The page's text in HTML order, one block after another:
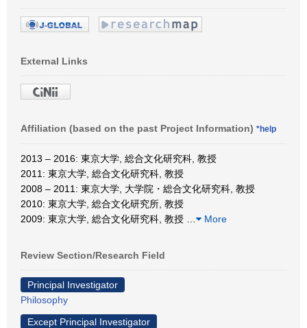
External Links
Affiliation (based on the past Project Information) *help
2013 – 2016: 東京大学, 総合文化研究科, 教授
2011: 東京大学, 総合文化研究科, 教授
2008 – 2011: 東京大学, 大学院・総合文化研究科, 教授
2010: 東京大学, 総合文化研究所, 教授
2009: 東京大学, 総合文化研究科, 教授
More
Review Section/Research Field
Principal Investigator
Philosophy
Except Principal Investigator